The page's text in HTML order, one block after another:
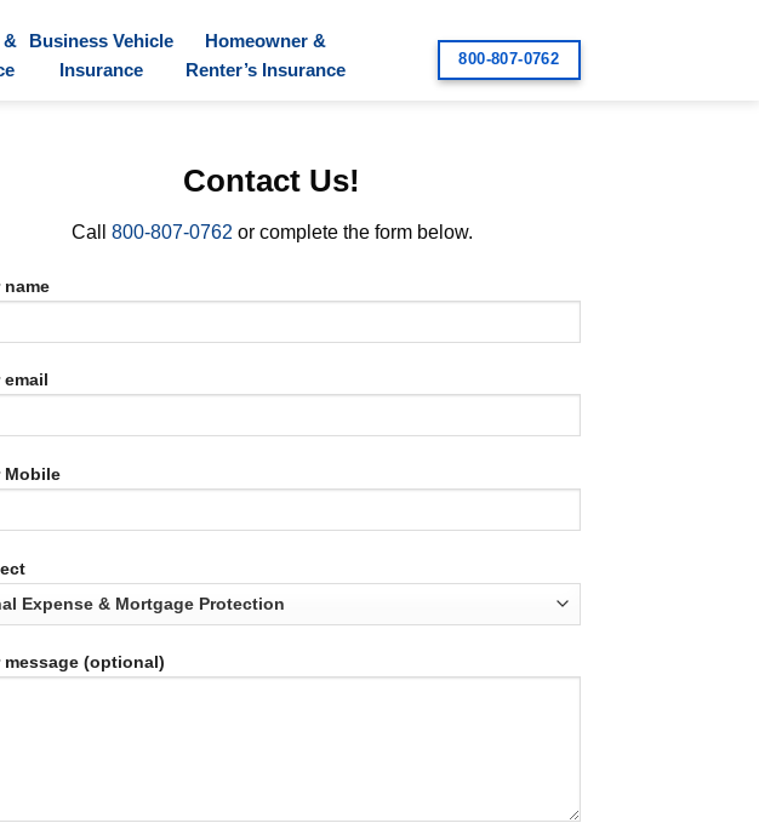
&
Business Vehicle
Insurance
Homeowner &
Renter’s Insurance
800-807-0762
Contact Us!
Call 800-807-0762 or complete the form below.
name
email
Mobile
message (optional)